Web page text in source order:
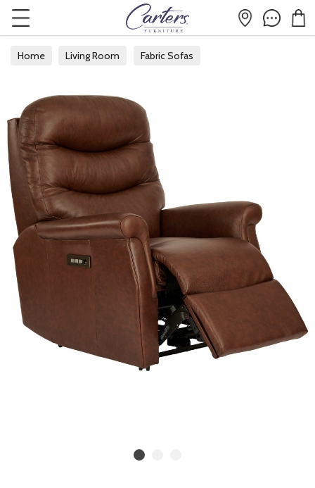
Home Living Room Fabric Sofas